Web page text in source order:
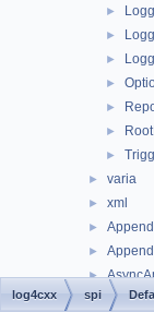
►
►
►
►
►
►
►
► varia
► xml
►
►
►
►
log4cxx spi